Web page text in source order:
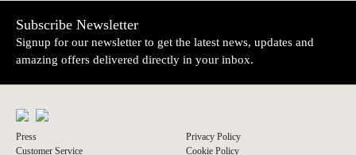
Subscribe Newsletter
Signup for our newsletter to get the latest news, updates and
amazing offers delivered directly in your inbox.
Press
Customer Service
Privacy Policy
Cookie Policy